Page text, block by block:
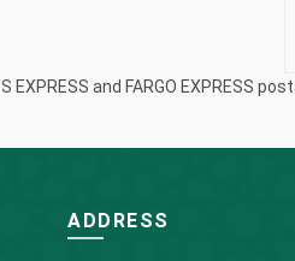
and FARGO EXPRESS
ADDRESS